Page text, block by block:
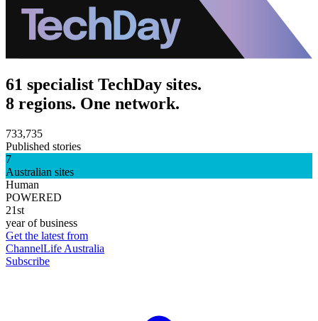
61 specialist TechDay sites.
8 regions. One network.
733,735
Published stories
7
Australian sites
Human
POWERED
21st
year of business
Get the latest from
ChannelLife Australia
Subscribe